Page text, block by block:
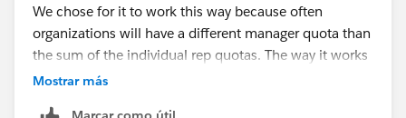
We chose for it to work this way because often
organizations will have a different manager quota than
the sum of the individual rep quotas. The way it works
allows these organizations to use the capabilities, and
Mostrar más